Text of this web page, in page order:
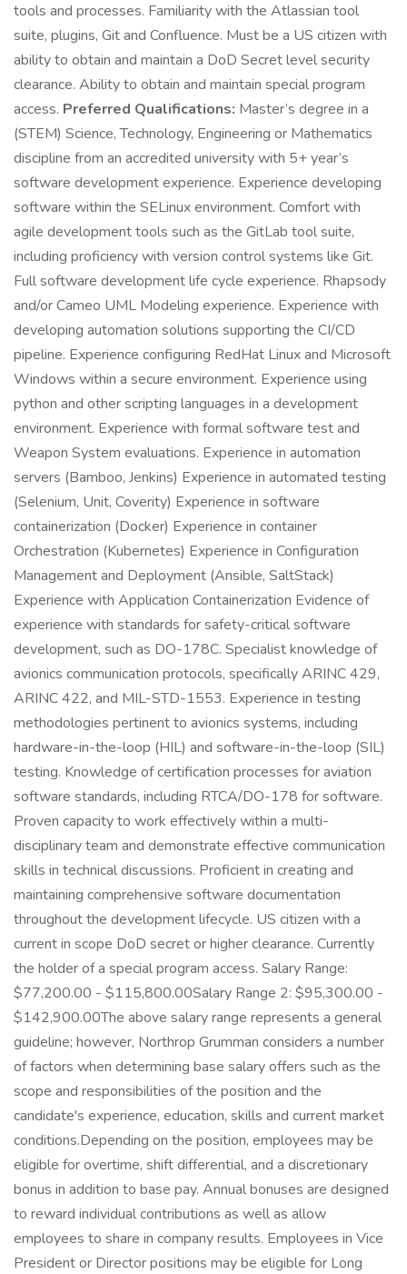
tools and processes. Familiarity with the Atlassian tool
suite, plugins, Git and Confluence. Must be a US citizen with
ability to obtain and maintain a DoD Secret level security
clearance. Ability to obtain and maintain special program
access. Preferred Qualifications: Master’s degree in a
(STEM) Science, Technology, Engineering or Mathematics
discipline from an accredited university with 5+ year’s
software development experience. Experience developing
software within the SELinux environment. Comfort with
agile development tools such as the GitLab tool suite,
including proficiency with version control systems like Git.
Full software development life cycle experience. Rhapsody
and/or Cameo UML Modeling experience. Experience with
developing automation solutions supporting the CI/CD
pipeline. Experience configuring RedHat Linux and Microsoft
Windows within a secure environment. Experience using
python and other scripting languages in a development
environment. Experience with formal software test and
Weapon System evaluations. Experience in automation
servers (Bamboo, Jenkins) Experience in automated testing
(Selenium, Unit, Coverity) Experience in software
containerization (Docker) Experience in container
Orchestration (Kubernetes) Experience in Configuration
Management and Deployment (Ansible, SaltStack)
Experience with Application Containerization Evidence of
experience with standards for safety-critical software
development, such as DO-178C. Specialist knowledge of
avionics communication protocols, specifically ARINC 429,
ARINC 422, and MIL-STD-1553. Experience in testing
methodologies pertinent to avionics systems, including
hardware-in-the-loop (HIL) and software-in-the-loop (SIL)
testing. Knowledge of certification processes for aviation
software standards, including RTCA/DO-178 for software.
Proven capacity to work effectively within a multi-
disciplinary team and demonstrate effective communication
skills in technical discussions. Proficient in creating and
maintaining comprehensive software documentation
throughout the development lifecycle. US citizen with a
current in scope DoD secret or higher clearance. Currently
the holder of a special program access. Salary Range:
$77,200.00 - $115,800.00Salary Range 2: $95,300.00 -
$142,900.00The above salary range represents a general
guideline; however, Northrop Grumman considers a number
of factors when determining base salary offers such as the
scope and responsibilities of the position and the
candidate's experience, education, skills and current market
conditions.Depending on the position, employees may be
eligible for overtime, shift differential, and a discretionary
bonus in addition to base pay. Annual bonuses are designed
to reward individual contributions as well as allow
employees to share in company results. Employees in Vice
President or Director positions may be eligible for Long